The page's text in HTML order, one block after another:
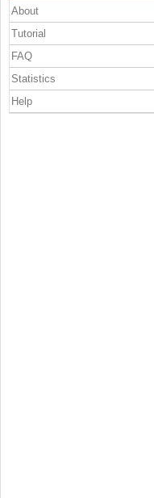
About
Tutorial
FAQ
Statistics
Help